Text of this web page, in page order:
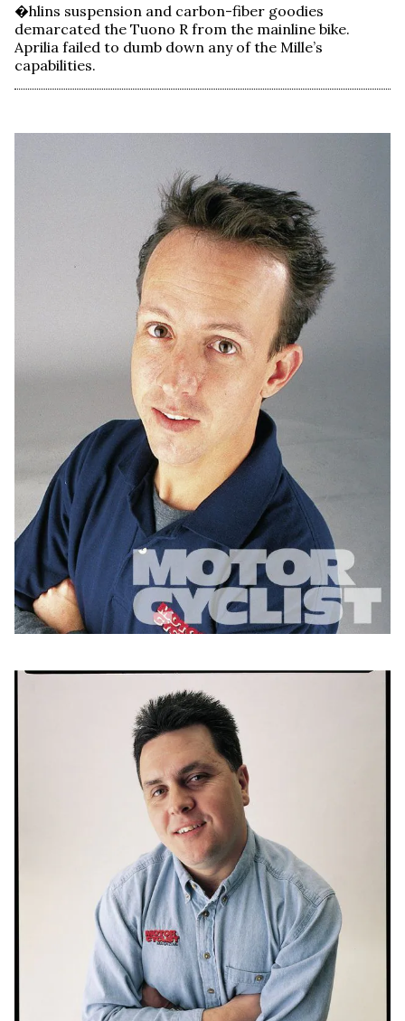
�hlins suspension and carbon-fiber goodies
demarcated the Tuono R from the mainline bike.
Aprilia failed to dumb down any of the Mille’s
capabilities.